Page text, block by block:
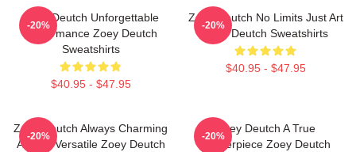
Zoey Deutch Unforgettable
Performance Zoey Deutch
Sweatshirts
$40.95 - $47.95
-20%
Zoey Deutch No Limits Just Art
Zoey Deutch Sweatshirts
$40.95 - $47.95
-20%
Zoey Deutch Always Charming
Always Versatile Zoey Deutch
-20%
Zoey Deutch A True
Masterpiece Zoey Deutch
-20%